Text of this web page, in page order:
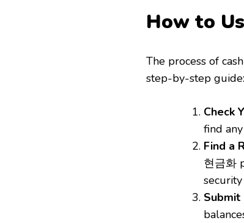
How to
The process of
step-by-step guide:
Check
find
Find a
현금화
Submit